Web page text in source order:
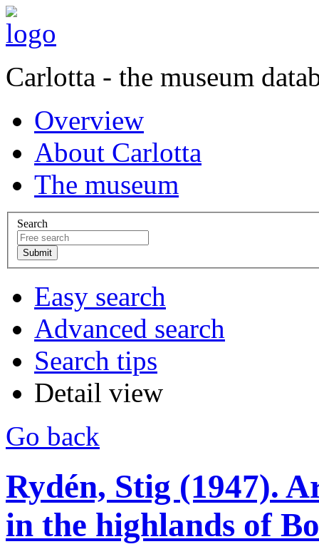
Carlotta - the museum
Overview
About Carlotta
The museum
Search
Easy search
Advanced search
Search tips
Detail view
Go back
Rydén, Stig (1947).
in the highlands of